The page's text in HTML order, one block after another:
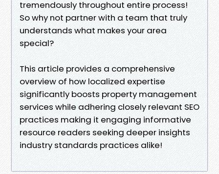
tremendously throughout entire process!
So why not partner with a team that truly
understands what makes your area
special?
This article provides a comprehensive
overview of how localized expertise
significantly boosts property management
services while adhering closely relevant SEO
practices making it engaging informative
resource readers seeking deeper insights
industry standards practices alike!